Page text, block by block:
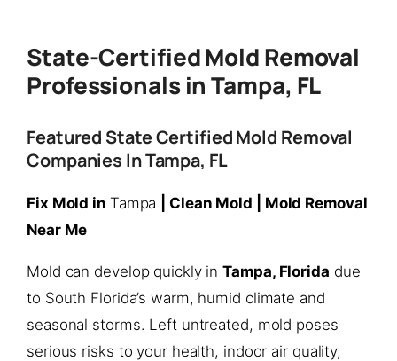
State-Certified Mold Removal
Professionals in Tampa, FL
Featured State Certified Mold Removal
Companies In Tampa, FL
Fix Mold in Tampa
| Clean Mold | Mold Removal
Near Me
Mold can develop quickly inTampa, Florida due
to South Florida’s warm, humid climate and
seasonal storms. Left untreated, mold poses
serious risks to your health, indoor air quality,